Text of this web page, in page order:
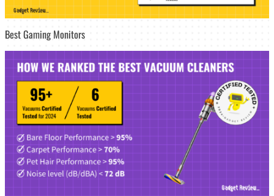
Best Gaming Monitors